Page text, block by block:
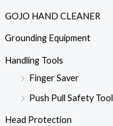
GOJO HAND CLEANER
Grounding Equipment
Handling Tools
Finger Saver
Push Pull Safety Tool
Head Protection